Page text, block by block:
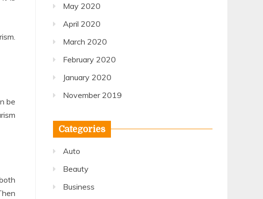
be
May 2020
April 2020
March 2020
February 2020
January 2020
November 2019
Categories
Auto
Beauty
Business